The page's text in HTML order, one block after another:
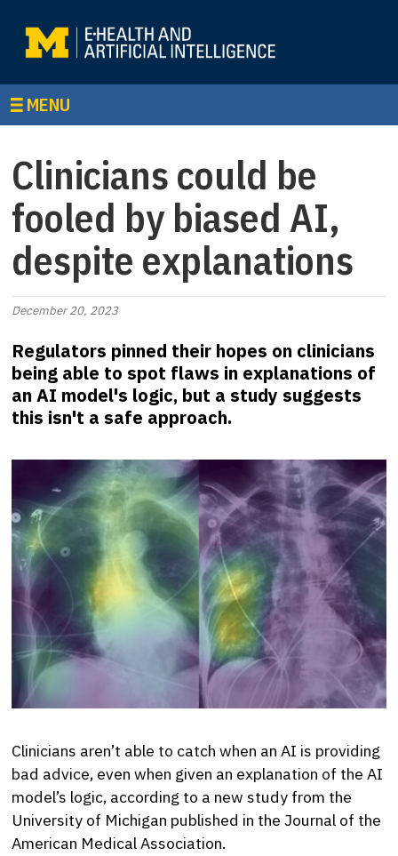
MENU
Clinicians could be
fooled by biased AI,
despite explanations
December 20, 2023
Regulators pinned their hopes on clinicians
being able to spot flaws in explanations of
an AI model's logic, but a study suggests
this isn't a safe approach.
Clinicians aren’t able to catch when an AI is providing
bad advice, even when given an explanation of the AI
model’s logic, according to a new study from the
University of Michigan published in the Journal of the
American Medical Association.